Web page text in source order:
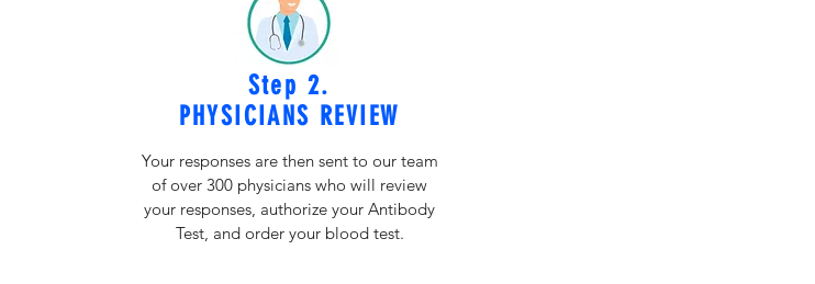
Step 2.
PHYSICIANS REVIEW
Your responses are then sent to our team
of over 300 physicians who will review
your responses, authorize your Antibody
Test, and order your blood test.